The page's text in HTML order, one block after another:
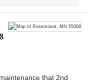
that 2nd